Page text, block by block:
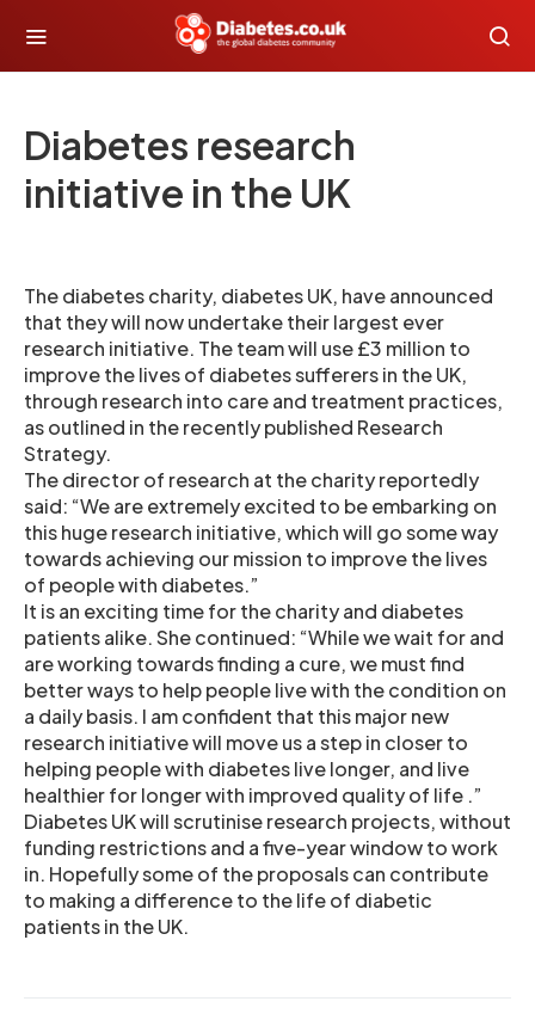
Diabetes research
initiative in the UK
The diabetes charity, diabetes UK, have announced
that they will now undertake their largest ever
research initiative. The team will use £3 million to
improve the lives of diabetes sufferers in the UK,
through research into care and treatment practices,
as outlined in the recently published Research
Strategy.
The director of research at the charity reportedly
said: “We are extremely excited to be embarking on
this huge research initiative, which will go some way
towards achieving our mission to improve the lives
of people with diabetes.”
It is an exciting time for the charity and diabetes
patients alike. She continued: “While we wait for and
are working towards finding a cure, we must find
better ways to help people live with the condition on
a daily basis. I am confident that this major new
research initiative will move us a step in closer to
helping people with diabetes live longer, and live
healthier for longer with improved quality of life .”
Diabetes UK will scrutinise research projects, without
funding restrictions and a five-year window to work
in. Hopefully some of the proposals can contribute
to making a difference to the life of diabetic
patients in the UK.